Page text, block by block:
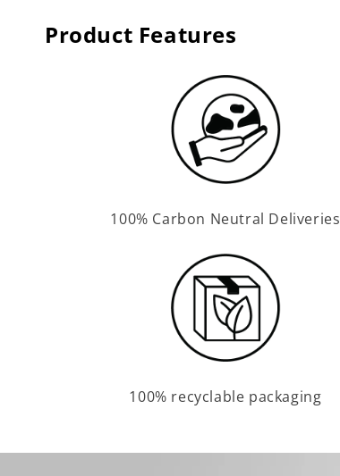
Product Features
100% Carbon Neutral Deliveries
100% recyclable packaging